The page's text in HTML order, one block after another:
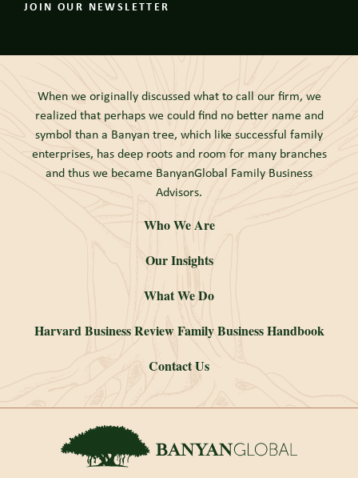
JOIN OUR NEWSLETTER
When we originally discussed what to call our firm, we
realized that perhaps we could find no better name and
symbol than a Banyan tree, which like successful family
enterprises, has deep roots and room for many branches
and thus we became BanyanGlobal Family Business
Advisors.
Who We Are
Our Insights
What We Do
Harvard Business Review Family Business Handbook
Contact Us